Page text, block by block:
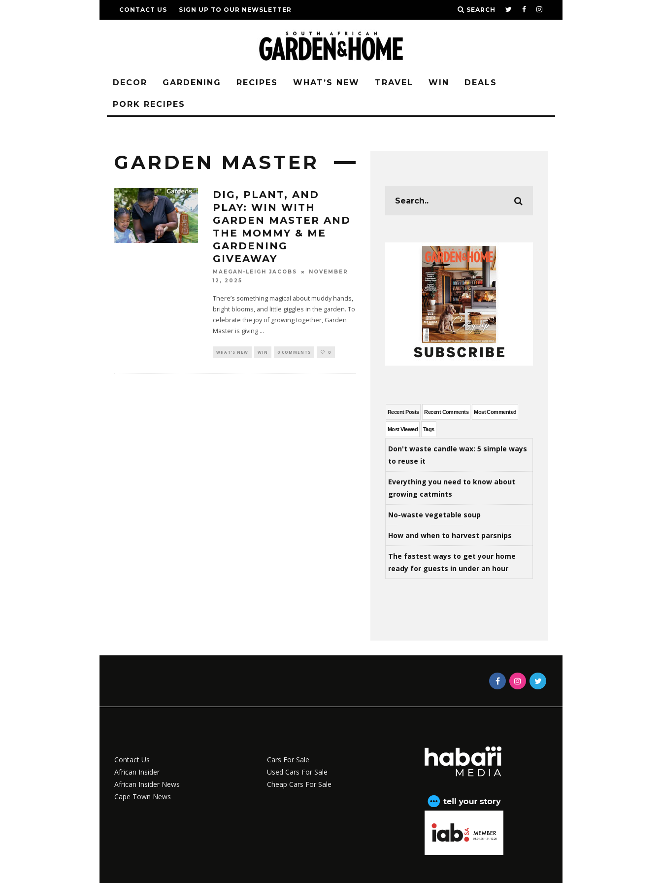
CONTACT US SIGN UP TO OUR NEWSLETTER SEARCH
DECOR GARDENING RECIPES WHAT’S NEW TRAVEL WIN DEALS
PORK RECIPES
GARDEN MASTER
DIG, PLANT, AND
PLAY: WIN WITH
GARDEN MASTER AND
THE MOMMY & ME
GARDENING
GIVEAWAY
MAEGAN-LEIGH JACOBS
NOVEMBER
12, 2025
There’s something magical about muddy hands,
bright blooms, and little giggles in the garden. To
celebrate the joy of growing together, Garden
Master is giving ...
WHAT'S NEW WIN 0 COMMENTS 0
Recent Posts Recent Comments Most Commented
Most Viewed Tags
Don't waste candle wax: 5 simple ways
to reuse it
Everything you need to know about
growing catmints
No-waste vegetable soup
How and when to harvest parsnips
The fastest ways to get your home
ready for guests in under an hour
Contact Us
African Insider
African Insider News
Cape Town News
Cars For Sale
Used Cars For Sale
Cheap Cars For Sale